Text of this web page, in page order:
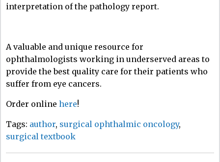
interpretation of the pathology report.
A valuable and unique resource for
ophthalmologists working in underserved areas to
provide the best quality care for their patients who
suffer from eye cancers.
Order online here!
Tags: author, surgical ophthalmic oncology,
surgical textbook